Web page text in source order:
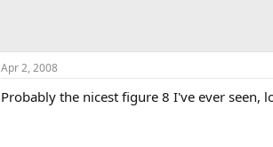
Apr 2, 2008
Probably the nicest figure 8 I've ever seen,